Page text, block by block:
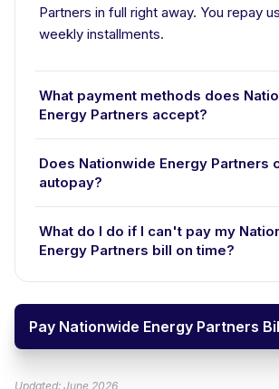
Partners in full right away. You repay
weekly installments.
What payment methods does
Energy Partners accept?
Does Nationwide Energy Partners
autopay?
What do I do if I can't pay my
Energy Partners bill on time?
Pay Nationwide Energy Partners
Updated: June 2026